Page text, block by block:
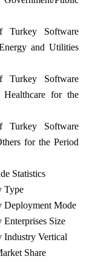
Turkey Software
and Utilities
Turkey Software
for the
Turkey Software
for the Period
Statistics
Type
Deployment Mode
Size
Industry Vertical
Share